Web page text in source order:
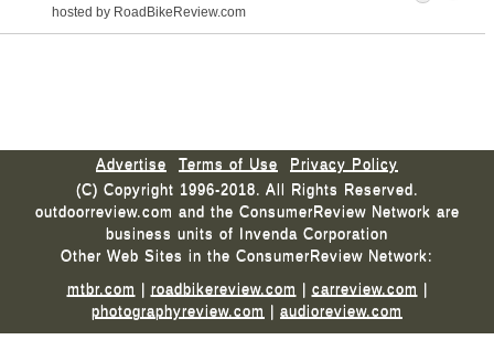
hosted by RoadBikeReview.com
Advertise Terms of Use
Privacy Policy
(C) Copyright 1996-2018. All Rights Reserved.
outdoorreview.com and the ConsumerReview Network are
business units of Invenda Corporation
Other Web Sites in the ConsumerReview Network:
mtbr.com | roadbikereview.com | carreview.com |
photographyreview.com | audioreview.com